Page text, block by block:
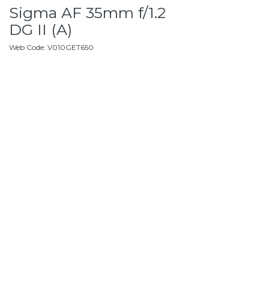
Sigma AF 35mm f/1.2
DG II (A)
Web Code: V010GET650